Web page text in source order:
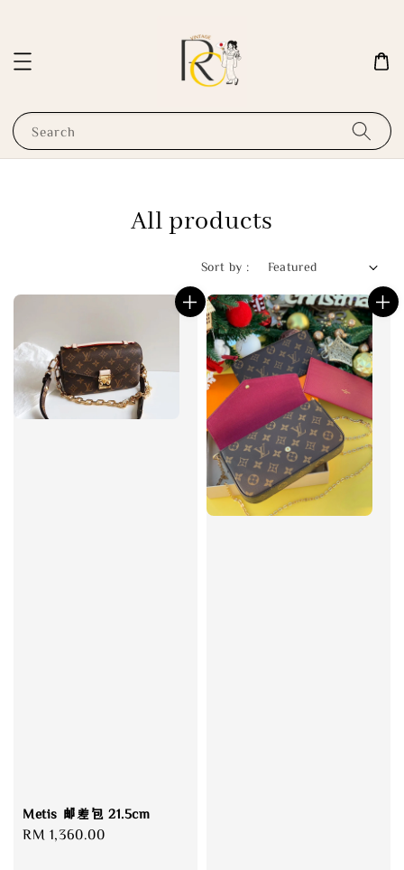
Search
All products
Sort by :
Metis 邮差包 21.5cm
Regular
RM 1,360.00